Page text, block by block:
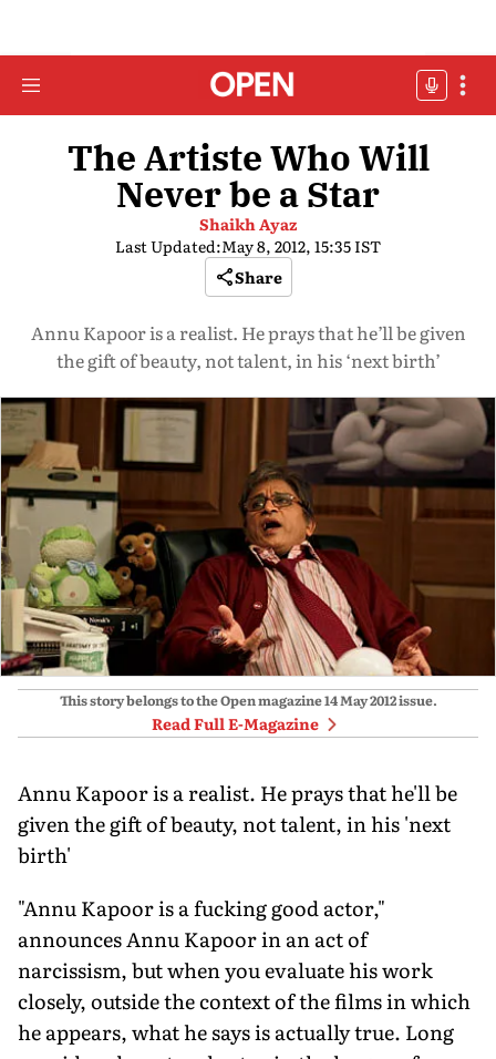
The Artiste Who Will
Never be a Star
Shaikh Ayaz
Last Updated:May 8, 2012, 15:35 IST
Share
Annu Kapoor is a realist. He prays that he’ll be given
the gift of beauty, not talent, in his ‘next birth’
This story belongs to the Open magazine14 May 2012issue.
Read Full E-Magazine
Annu Kapoor is a realist. He prays that he'll be
given the gift of beauty, not talent, in his 'next
birth'
"Annu Kapoor is a fucking good actor,"
announces Annu Kapoor in an act of
narcissism, but when you evaluate his work
closely, outside the context of the films in which
he appears, what he says is actually true. Long